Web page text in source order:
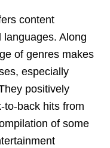
content
languages. Along
of genres makes
especially
positively
to-back hits from
of some